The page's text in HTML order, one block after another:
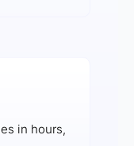
in hours,